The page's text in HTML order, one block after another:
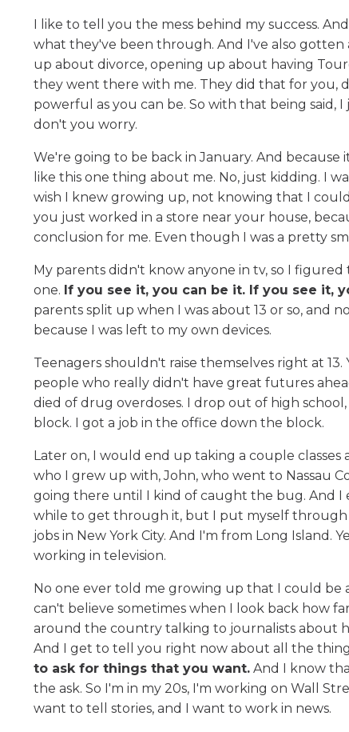
I like to tell you the mess behind my success.
what they've been through. And I've also
up about divorce, opening up about having
they went there with me. They did that for you,
powerful as you can be. So with that being said,
don't you worry.
We're going to be back in January. And
like this one thing about me. No, just kidding. I
wish I knew growing up, not knowing that I
you just worked in a store near your house,
conclusion for me. Even though I was a pretty
My parents didn't know anyone in tv, so I
one. If you see it, you can be it. If you see it,
parents split up when I was about 13 or so, and
because I was left to my own devices.
Teenagers shouldn't raise themselves right at
people who really didn't have great futures
died of drug overdoses. I drop out of high
block. I got a job in the office down the block.
Later on, I would end up taking a couple
who I grew up with, John, who went to Nassau
going there until I kind of caught the bug. And I
while to get through it, but I put myself through
jobs in New York City. And I'm from Long Island.
working in television.
No one ever told me growing up that I could be
can't believe sometimes when I look back how
around the country talking to journalists about
And I get to tell you right now about all the
to ask for things that you want. And I know
the ask. So I'm in my 20s, I'm working on Wall
want to tell stories, and I want to work in news.